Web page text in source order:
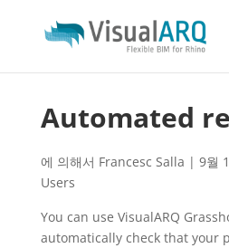
Automated
에 의해서 Francesc Salla | 9월
Users
You can use VisualARQ
automatically check that your